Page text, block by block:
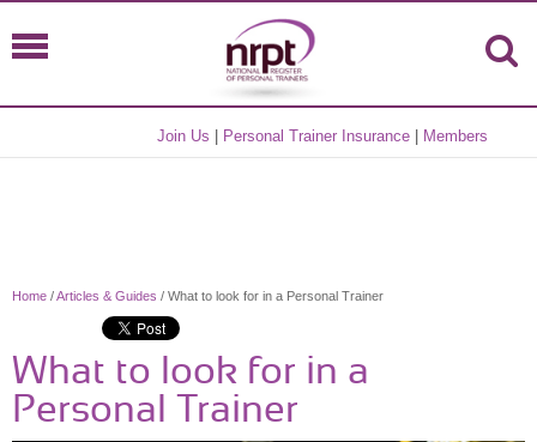
Join Us Personal Trainer Insurance Members
Home /Articles & Guides / What to look for in a Personal Trainer
What to look for in a
Personal Trainer